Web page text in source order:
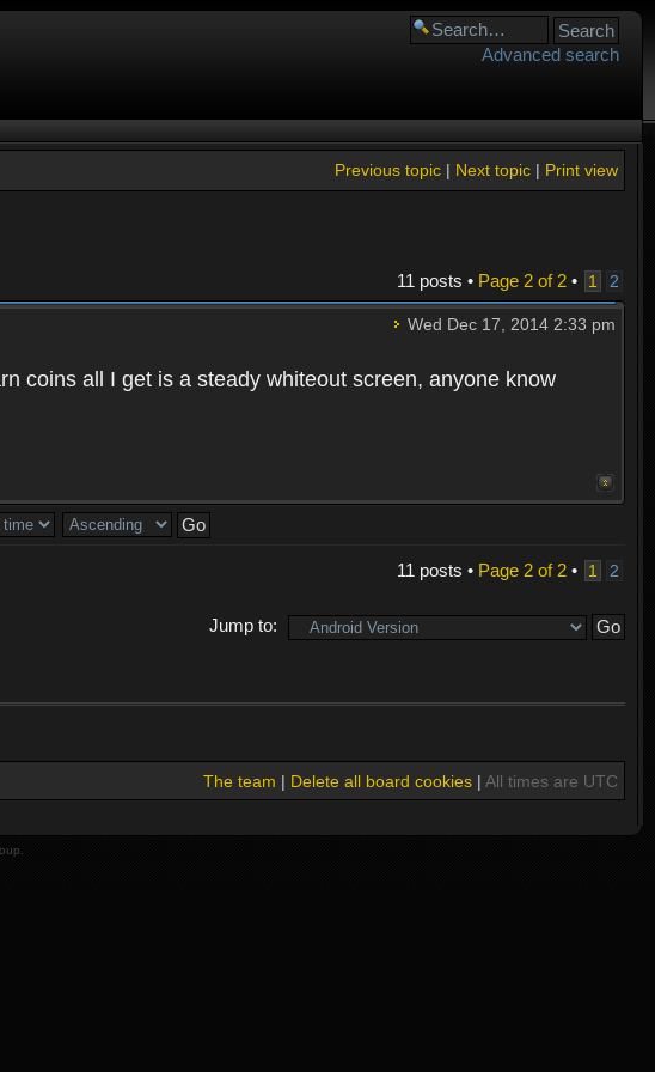
Advanced search
Print view
Next topic|
Previous topic|
11 posts • Page 2of 2• 1 2
Wed Dec 17, 2014 2:33 pm
coins all I get is a steady whiteout screen, anyone know
11 posts • Page 2of 2• 1 2
Jump to:
The team | Delete all board cookies| All times are UTC